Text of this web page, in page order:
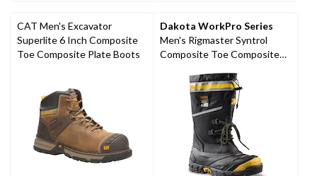
stars.
10
reviews
stars.
CAT Men's Excavator
Superlite 6 Inch Composite
Toe Composite Plate Boots
Dakota WorkPro Series
Men's Rigmaster Syntrol
Composite Toe Composite